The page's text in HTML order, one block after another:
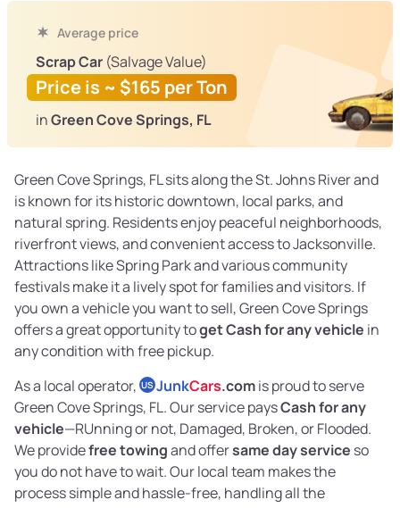
Average price
Scrap Car (Salvage Value)
Price is ~ $165 per Ton
inGreen Cove Springs, FL
Green Cove Springs, FL sits along the St. Johns River and
is known for its historic downtown, local parks, and
natural spring. Residents enjoy peaceful neighborhoods,
riverfront views, and convenient access to Jacksonville.
Attractions like Spring Park and various community
festivals make it a lively spot for families and visitors. If
you own a vehicle you want to sell, Green Cove Springs
offers a great opportunity toget Cash for any vehicle in
any condition with free pickup.
As a local operator, US JunkCars.comis proud to serve
Green Cove Springs, FL. Our service paysCash for any
vehicle—RUnning or not, Damaged, Broken, or Flooded.
We providefree towingand offersame day service so
you do not have to wait. Our local team makes the
process simple and hassle-free, handling all the